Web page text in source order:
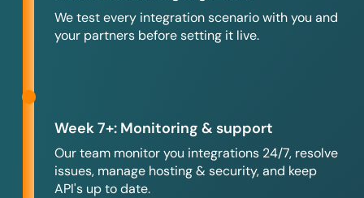
We test every integration scenario with you and
your partners before setting it live.
Week 7+: Monitoring & support
Our team monitor you integrations 24/7, resolve
issues, manage hosting & security, and keep
API's up to date.